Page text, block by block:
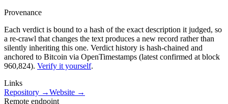
Provenance
Each verdict is bound to a hash of the exact description it judged, so
a re-crawl that changes the text produces a new record rather than
silently inheriting this one. Verdict history is hash-chained and
anchored to Bitcoin via OpenTimestamps (latest confirmed at block
960,824). Verify it yourself.
Links
Repository →Website →
Remote endpoint